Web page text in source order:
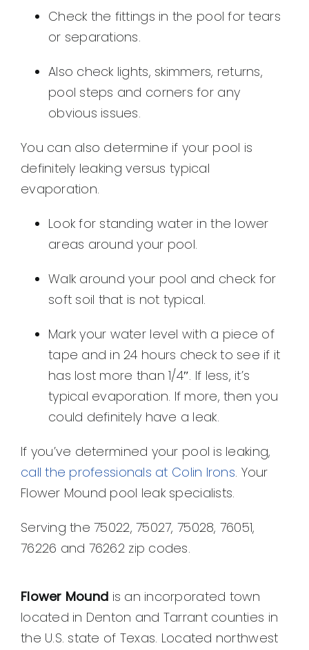
Check the fittings in the pool for tears
or separations.
Also check lights, skimmers, returns,
pool steps and corners for any
obvious issues.
You can also determine if your pool is
definitely leaking versus typical
evaporation.
Look for standing water in the lower
areas around your pool.
Walk around your pool and check for
soft soil that is not typical.
Mark your water level with a piece of
tape and in 24 hours check to see if it
has lost more than 1/4″. If less, it’s
typical evaporation. If more, then you
could definitely have a leak.
If you’ve determined your pool is leaking,
call the professionals at Colin Irons. Your
Flower Mound pool leak specialists.
Serving the 75022, 75027, 75028, 76051,
76226 and 76262 zip codes.
Flower Mound is an incorporated town
located in Denton and Tarrant counties in
the U.S. state of Texas. Located northwest